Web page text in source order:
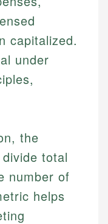
capitalized.
under
the
total
number of
helps